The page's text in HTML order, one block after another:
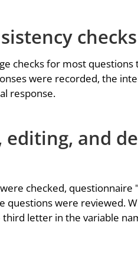
checks
checks for most
were recorded, the
response.
editing, and
checked,
were reviewed.
letter in the variable